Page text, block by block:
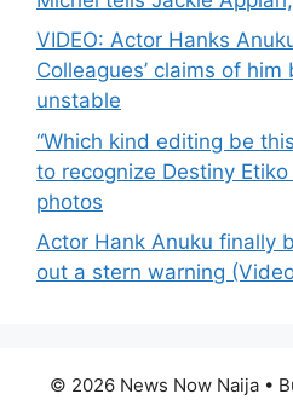
VIDEO: Actor Hanks
Colleagues’ claims of
unstable
“Which kind editing be
to recognize Destiny
photos
Actor Hank Anuku finally
out a stern warning
© 2026 News Now Naija •